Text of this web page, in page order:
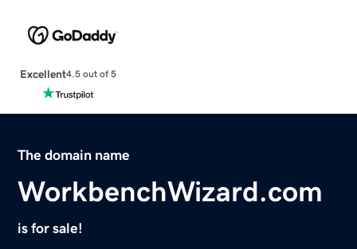
Excellent4.5 out of 5
The domain name
WorkbenchWizard.com
is for sale!